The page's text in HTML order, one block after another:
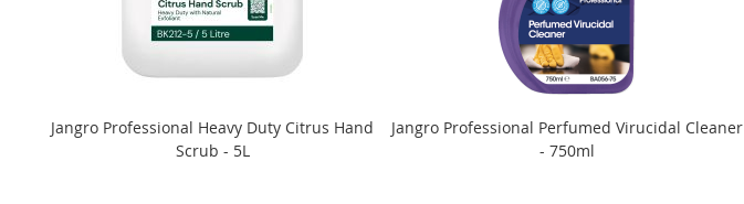
Jangro Professional Heavy Duty Citrus Hand
Scrub - 5L
Jangro Professional Perfumed Virucidal Cleaner
- 750ml